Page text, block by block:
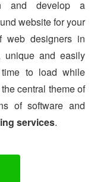
and develop a
website for your
web designers in
unique and easily
to load while
central theme of
of software and
services.